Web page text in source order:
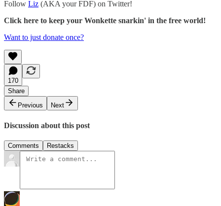
Follow Liz (AKA your FDF) on Twitter!
Click here to keep your Wonkette snarkin' in the free world!
Want to just donate once?
170
Share
Previous
Next
Discussion about this post
Comments Restacks